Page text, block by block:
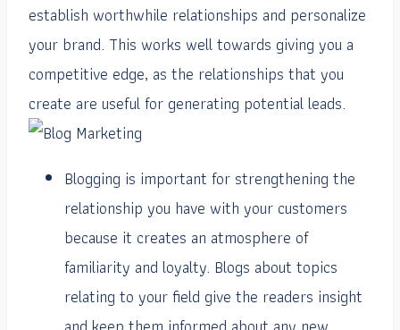
establish worthwhile relationships and personalize
your brand. This works well towards giving you a
competitive edge, as the relationships that you
create are useful for generating potential leads.
Blogging is important for strengthening the
relationship you have with your customers
because it creates an atmosphere of
familiarity and loyalty. Blogs about topics
relating to your field give the readers insight